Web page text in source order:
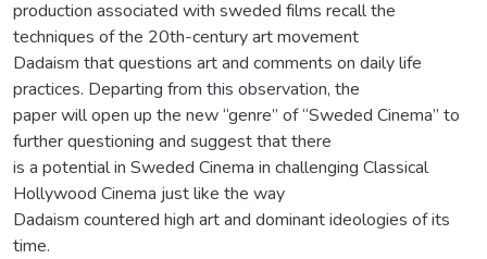
production associated with sweded films recall the
techniques of the 20th-century art movement
Dadaism that questions art and comments on daily life
practices. Departing from this observation, the
paper will open up the new “genre” of “Sweded Cinema” to
further questioning and suggest that there
is a potential in Sweded Cinema in challenging Classical
Hollywood Cinema just like the way
Dadaism countered high art and dominant ideologies of its
time.